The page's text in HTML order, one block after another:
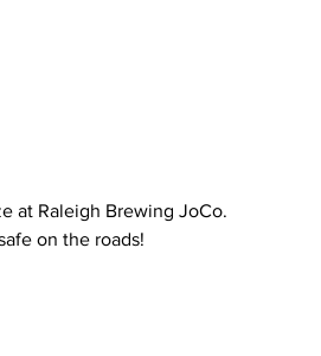
at Raleigh Brewing JoCo.
on the roads!